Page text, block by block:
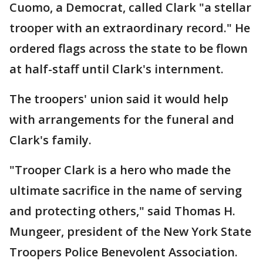
Cuomo, a Democrat, called Clark "a stellar
trooper with an extraordinary record." He
ordered flags across the state to be flown
at half-staff until Clark's internment.
The troopers' union said it would help
with arrangements for the funeral and
Clark's family.
"Trooper Clark is a hero who made the
ultimate sacrifice in the name of serving
and protecting others," said Thomas H.
Mungeer, president of the New York State
Troopers Police Benevolent Association.